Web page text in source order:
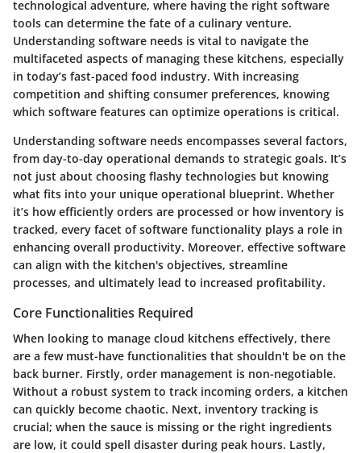
technological adventure, where having the right software
tools can determine the fate of a culinary venture.
Understanding software needs is vital to navigate the
multifaceted aspects of managing these kitchens, especially
in today’s fast-paced food industry. With increasing
competition and shifting consumer preferences, knowing
which software features can optimize operations is critical.
Understanding software needs encompasses several factors,
from day-to-day operational demands to strategic goals. It’s
not just about choosing flashy technologies but knowing
what fits into your unique operational blueprint. Whether
it’s how efficiently orders are processed or how inventory is
tracked, every facet of software functionality plays a role in
enhancing overall productivity. Moreover, effective software
can align with the kitchen's objectives, streamline
processes, and ultimately lead to increased profitability.
Core Functionalities Required
When looking to manage cloud kitchens effectively, there
are a few must-have functionalities that shouldn't be on the
back burner. Firstly, order management is non-negotiable.
Without a robust system to track incoming orders, a kitchen
can quickly become chaotic. Next, inventory tracking is
crucial; when the sauce is missing or the right ingredients
are low, it could spell disaster during peak hours. Lastly,